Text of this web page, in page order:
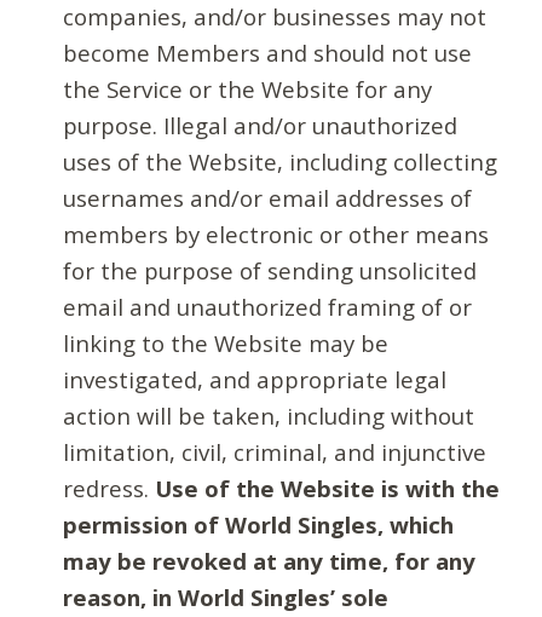
companies, and/or businesses may not
become Members and should not use
the Service or the Website for any
purpose. Illegal and/or unauthorized
uses of the Website, including collecting
usernames and/or email addresses of
members by electronic or other means
for the purpose of sending unsolicited
email and unauthorized framing of or
linking to the Website may be
investigated, and appropriate legal
action will be taken, including without
limitation, civil, criminal, and injunctive
redress. Use of the Website is with the
permission of World Singles, which
may be revoked at any time, for any
reason, in World Singles’ sole